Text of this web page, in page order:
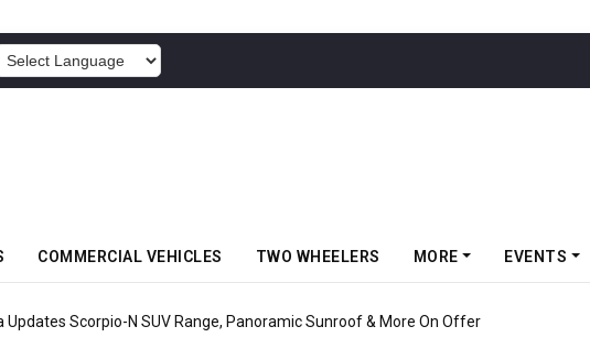
COMMERCIAL VEHICLES TWO WHEELERS MORE EVENTS
N SUV Range, Panoramic Sunroof & More On Offer